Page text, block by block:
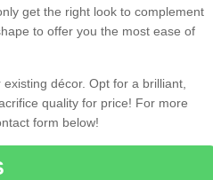
get the right look to complement
to offer you the most ease of
décor. Opt for a brilliant,
quality for price! For more
form below!